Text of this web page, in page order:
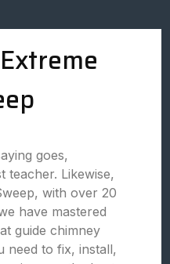
goes,
teacher. Likewise,
with over 20
have mastered
guide chimney
need to fix, install,